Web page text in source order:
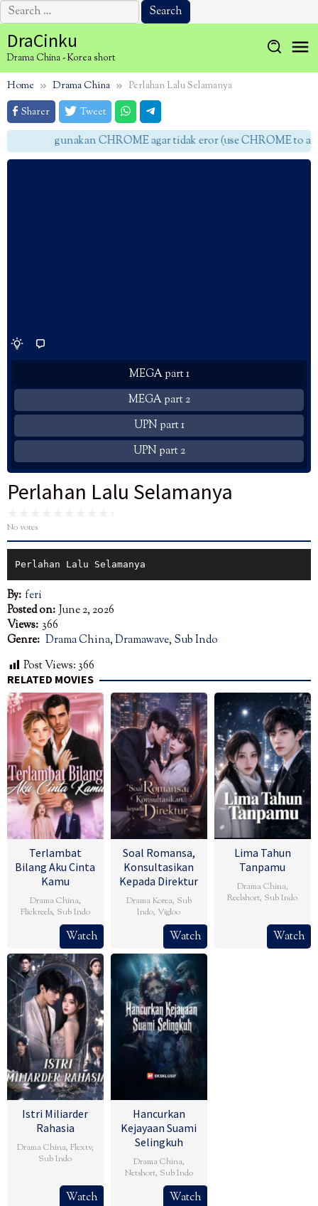
Search
for:
to
content
DraCinku
Drama China - Korea short
Home Drama China
Perlahan Lalu Selamanya
Sharer
Tweet
gunakan CHROME agar tidak eror (use CHROME to
MEGA part 1
MEGA part 2
UPN part 1
UPN part 2
Perlahan Lalu Selamanya
No votes
Perlahan Lalu Selamanya
By: feri
Posted on: June 2, 2026
Views: 366
Genre: Drama China,Dramawave, Sub Indo
Post Views:366
RELATED MOVIES
Terlambat
Bilang Aku Cinta
Kamu
Drama China,
Flickreels, Sub Indo
Watch
Soal Romansa,
Konsultasikan
Kepada Direktur
Drama Korea, Sub
Indo,Vigloo
Watch
Lima Tahun
Tanpamu
Drama China,
Reelshort, Sub Indo
Watch
Istri Miliarder
Rahasia
Drama China, Flextv,
Sub Indo
Watch
Hancurkan
Kejayaan Suami
Selingkuh
Drama China,
Netshort, Sub Indo
Watch